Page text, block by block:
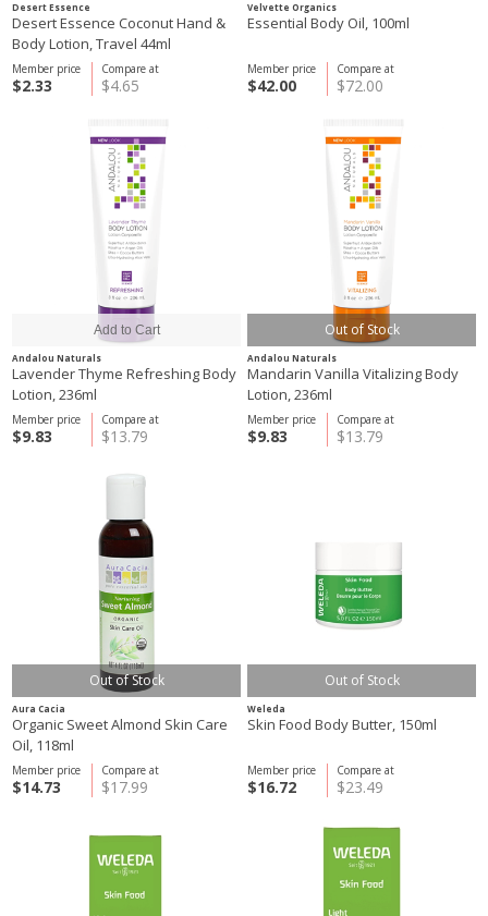
Desert Essence
Desert Essence Coconut Hand &
Body Lotion, Travel 44ml
Compare at
$4.65
Member price
$2.33
Velvette Organics
Essential Body Oil, 100ml
Compare at
$72.00
Member price
$42.00
Andalou Naturals
Lavender Thyme Refreshing Body
Lotion, 236ml
Compare at
$13.79
Member price
$9.83
Out of Stock
Andalou Naturals
Mandarin Vanilla Vitalizing Body
Lotion, 236ml
Compare at
$13.79
Member price
$9.83
Out of Stock
Aura Cacia
Organic Sweet Almond Skin Care
Oil, 118ml
Compare at
$17.99
Member price
$14.73
Out of Stock
Weleda
Skin Food Body Butter, 150ml
Compare at
$23.49
Member price
$16.72